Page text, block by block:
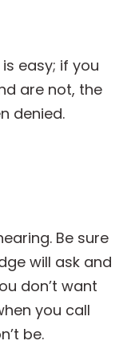
easy; if you
are not, the
denied.
Be sure
will ask and
don’t want
you call
be.